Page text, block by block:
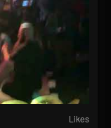
Likes